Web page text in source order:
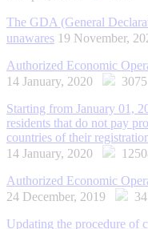
The GDA (General
unawares 19 November,
Authorized Economic
14 January, 2020
3075
Starting from January 01,
residents that do not pay
countries of their
14 January, 2020
Authorized Economic
24 December, 2019
Updating the procedure of